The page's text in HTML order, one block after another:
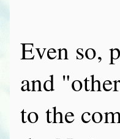
Even so,
and
to the